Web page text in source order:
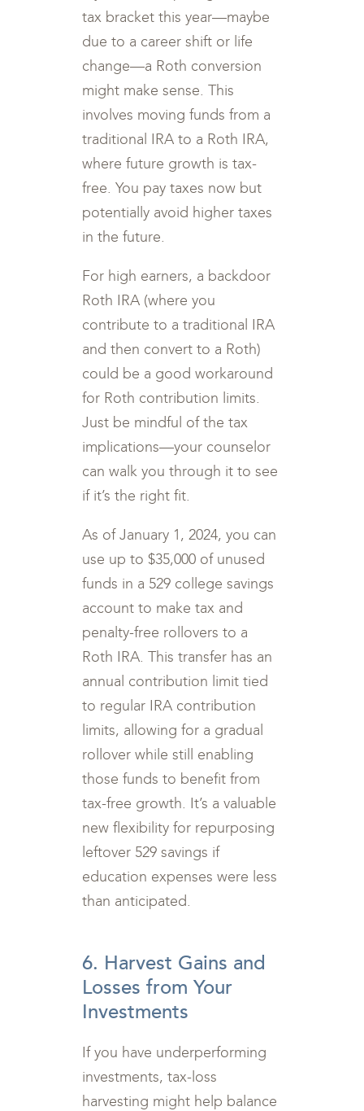
tax bracket this year—maybe
due to a career shift or life
change—a Roth conversion
might make sense. This
involves moving funds from a
traditional IRA to a Roth IRA,
where future growth is tax-
free. You pay taxes now but
potentially avoid higher taxes
in the future.
For high earners, a backdoor
Roth IRA (where you
contribute to a traditional IRA
and then convert to a Roth)
could be a good workaround
for Roth contribution limits.
Just be mindful of the tax
implications—your counselor
can walk you through it to see
if it’s the right fit.
As of January 1, 2024, you can
use up to $35,000 of unused
funds in a 529 college savings
account to make tax and
penalty-free rollovers to a
Roth IRA. This transfer has an
annual contribution limit tied
to regular IRA contribution
limits, allowing for a gradual
rollover while still enabling
those funds to benefit from
tax-free growth. It’s a valuable
new flexibility for repurposing
leftover 529 savings if
education expenses were less
than anticipated.
6. Harvest Gains and
Losses from Your
Investments
If you have underperforming
investments, tax-loss
harvesting might help balance